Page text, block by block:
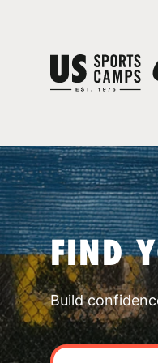
FIND
Build